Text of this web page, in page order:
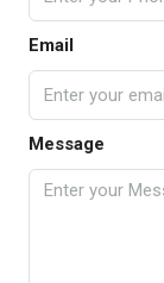
Email
Message